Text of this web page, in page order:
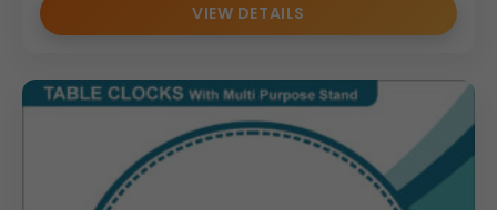
VIEW DETAILS